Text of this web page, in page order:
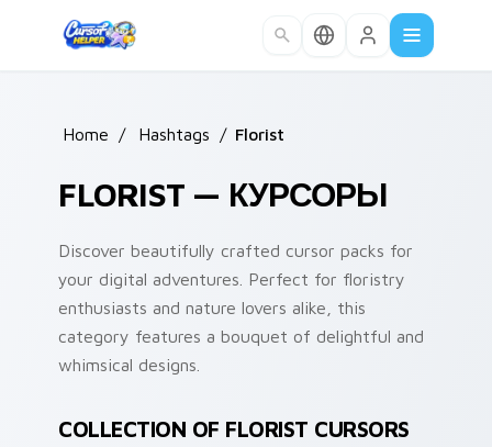
Home / Hashtags / Florist
FLORIST — КУРСОРЫ
Discover beautifully crafted cursor packs for
your digital adventures. Perfect for floristry
enthusiasts and nature lovers alike, this
category features a bouquet of delightful and
whimsical designs.
COLLECTION OF FLORIST CURSORS